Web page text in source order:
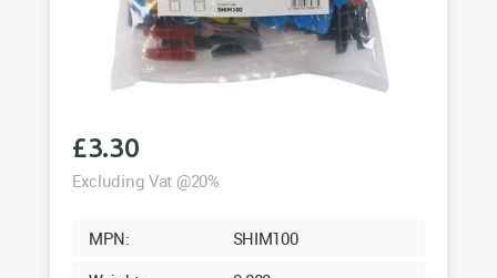
£3.30
Excluding Vat @20%
MPN:
SHIM100